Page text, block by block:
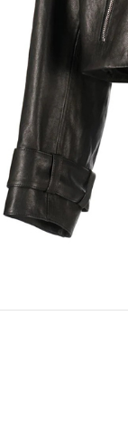
Click to enlarge